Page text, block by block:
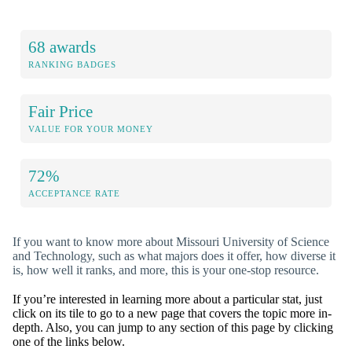
68 awards
RANKING BADGES
Fair Price
VALUE FOR YOUR MONEY
72%
ACCEPTANCE RATE
If you want to know more about Missouri University of Science
and Technology, such as what majors does it offer, how diverse it
is, how well it ranks, and more, this is your one-stop resource.
If you’re interested in learning more about a particular stat, just
click on its tile to go to a new page that covers the topic more in-
depth. Also, you can jump to any section of this page by clicking
one of the links below.